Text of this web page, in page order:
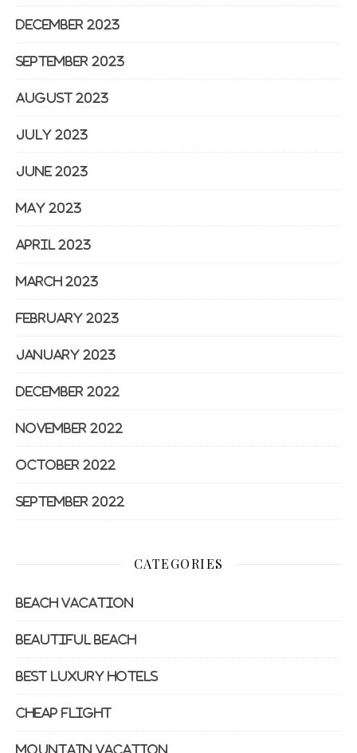
December 2023
September 2023
August 2023
July 2023
June 2023
May 2023
April 2023
March 2023
February 2023
January 2023
December 2022
November 2022
October 2022
September 2022
CATEGORIES
Beach Vacation
Beautiful Beach
Best Luxury Hotels
Cheap Flight
Mountain Vacation